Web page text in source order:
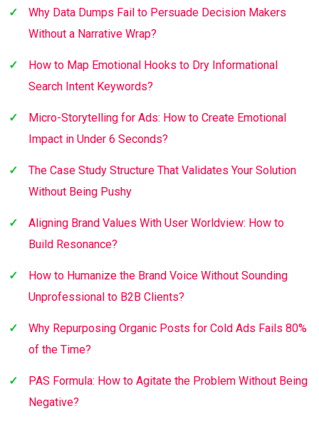
Why Data Dumps Fail to Persuade Decision Makers
Without a Narrative Wrap?
How to Map Emotional Hooks to Dry Informational
Search Intent Keywords?
Micro-Storytelling for Ads: How to Create Emotional
Impact in Under 6 Seconds?
The Case Study Structure That Validates Your Solution
Without Being Pushy
Aligning Brand Values With User Worldview: How to
Build Resonance?
How to Humanize the Brand Voice Without Sounding
Unprofessional to B2B Clients?
Why Repurposing Organic Posts for Cold Ads Fails 80%
of the Time?
PAS Formula: How to Agitate the Problem Without Being
Negative?